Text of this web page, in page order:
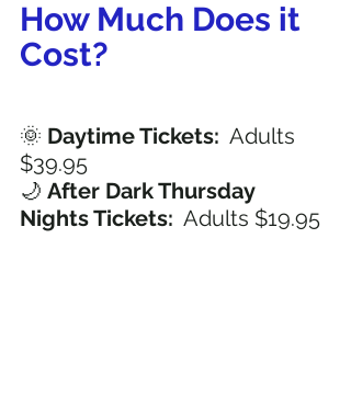
How Much Does it
Cost?
🌞 Daytime Tickets:
  Adults
$39.95
🌙 After Dark Thursday
Nights Tickets: Adults $19.95